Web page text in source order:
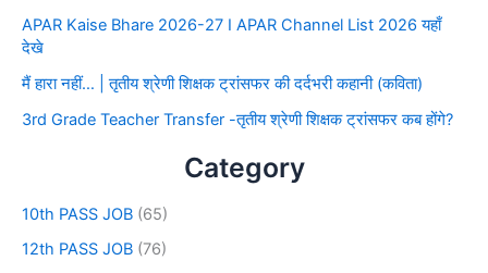
APAR Kaise Bhare 2026-27 I APAR Channel List 2026 यहाँ
देखे
मैं हारा नहीं… | तृतीय श्रेणी शिक्षक ट्रांसफर की दर्दभरी कहानी (कविता)
3rd Grade Teacher Transfer -तृतीय श्रेणी शिक्षक ट्रांसफर कब होंगे?
Category
10th PASS JOB (65)
12th PASS JOB (76)